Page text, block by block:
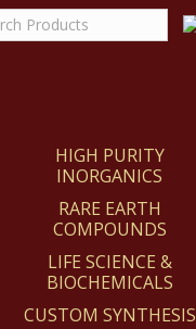
HIGH PURITY
INORGANICS
RARE EARTH
COMPOUNDS
LIFE SCIENCE &
BIOCHEMICALS
CUSTOM SYNTHESIS